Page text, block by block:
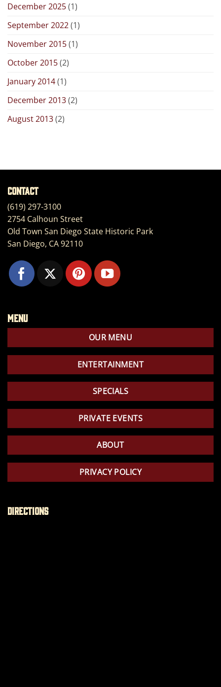
December 2025(1)
September 2022(1)
November 2015(1)
October 2015(2)
January 2014(1)
December 2013(2)
August 2013(2)
Contact
(619) 297-3100
2754 Calhoun Street
Old Town San Diego State Historic Park
San Diego, CA 92110
Menu
OUR MENU
ENTERTAINMENT
SPECIALS
PRIVATE EVENTS
ABOUT
PRIVACY POLICY
Directions